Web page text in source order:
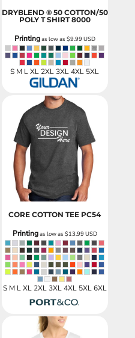
DRYBLEND ® 50 COTTON/50
POLY T SHIRT 8000
Printingas low as $9.99USD
S M L XL 2XL 3XL 4XL 5XL
CORE COTTON TEE PC54
Printingas low as $13.99USD
S M L XL 2XL 3XL 4XL 5XL 6XL